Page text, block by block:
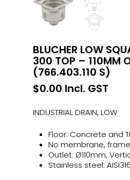
BLUCHER LOW
300 TOP – 110MM
(766.403.110 S)
$0.00 Incl. GST
INDUSTRIAL DRAIN, LOW
Floor: Concrete and
No membrane,
Outlet: Ø110mm,
Stainless steel: